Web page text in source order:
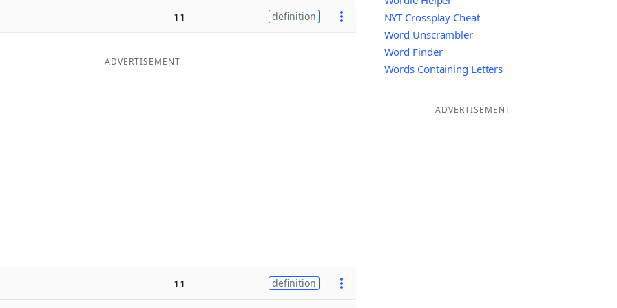
11 definition
ADVERTISEMENT
11 definition
NYT Crossplay Cheat
Word Unscrambler
Word Finder
Words Containing Letters
ADVERTISEMENT